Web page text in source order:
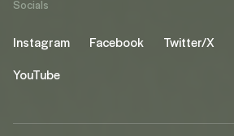
Socials
Instagram Facebook Twitter/X
YouTube